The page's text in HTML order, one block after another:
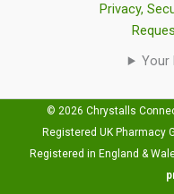
Privacy,
Your
© 2026 Chrystalls
Registered UK Pharmacy
Registered in England &